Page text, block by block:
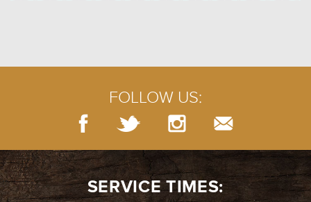
FOLLOW US:
SERVICE TIMES: